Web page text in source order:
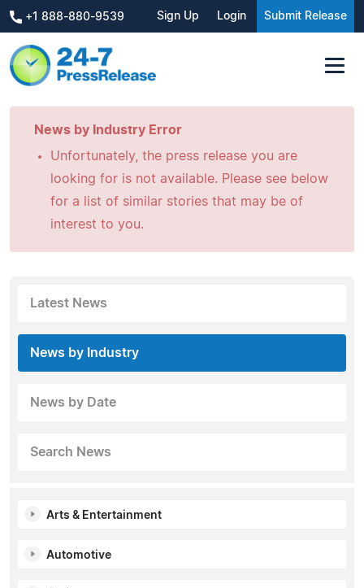
+1 888-880-9539 Sign Up Login Submit Release
News by Industry Error
Unfortunately, the press release you are
looking for is not available. Please see below
for a list of similar stories that may be of
interest to you.
Latest News
News by Industry
News by Date
Search News
Arts & Entertainment
Automotive